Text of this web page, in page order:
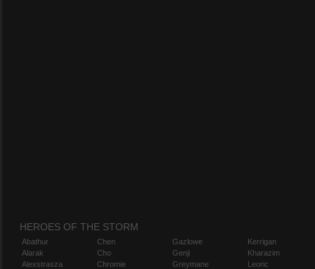
HEROES OF THE STORM
Abathur
Alarak
Alexstrasza
Chen
Cho
Chromie
Gazlowe
Genji
Greymane
Kerrigan
Kharazim
Leoric